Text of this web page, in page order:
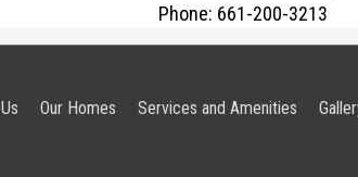
Phone: 661-200-3213
Our Homes Services and Amenities